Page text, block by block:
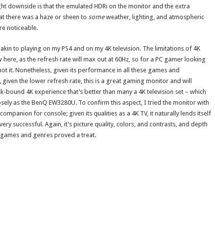
downside is that the emulated HDRi on the monitor and the extra
there was a haze or sheen to someweather, lighting, and atmospheric
noticeable.
to playing on my PS4 and on my 4K television. The limitations of 4K
as the refresh rate will max out at 60Hz, so for a PC gamer looking
it. Nonetheless, given its performance in all these games and
the lower refresh rate, this is a great gaming monitor and will
bound 4K experience that’s better than many a 4K television set – which
as the BenQ EW3280U. To confirm this aspect, I tried the monitor with
for console; given its qualities as a 4K TV, it naturally lends itself
successful. Again, it’s picture quality, colors, and contrasts, and depth
and genres proved a treat.